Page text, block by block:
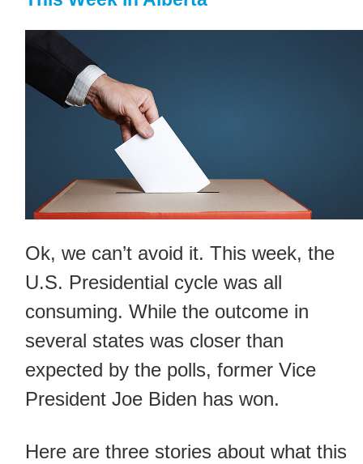
Ok, we can’t avoid it. This week, the
U.S. Presidential cycle was all
consuming. While the outcome in
several states was closer than
expected by the polls, former Vice
President Joe Biden has won.
Here are three stories about what this